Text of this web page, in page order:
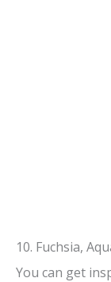
10. Fuchsia,
You can get